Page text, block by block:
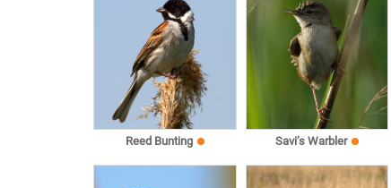
Reed Bunting Savi’s Warbler